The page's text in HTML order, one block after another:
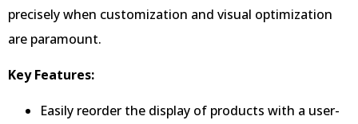
precisely when customization and visual optimization
are paramount.
Key Features:
Easily reorder the display of products with a user-